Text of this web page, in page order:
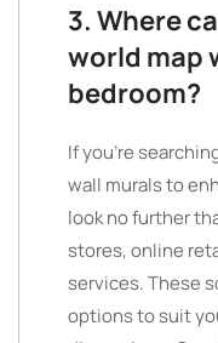
3. Where
world map
bedroom?
If you’re
wall murals to
look no further
stores, online
services. These
options to suit